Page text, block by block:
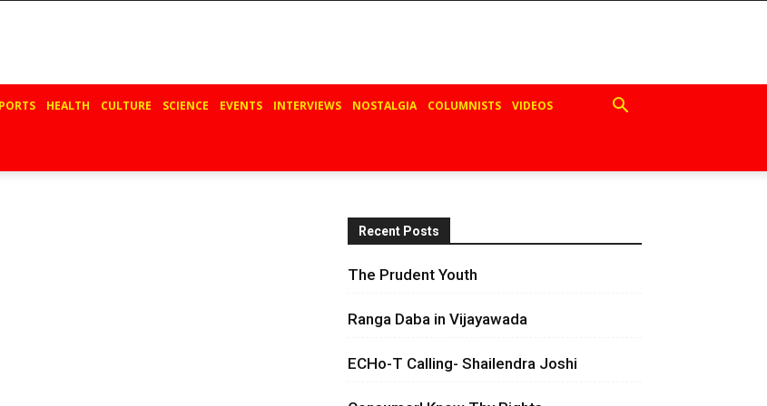
HEALTH CULTURE SCIENCE EVENTS INTERVIEWS NOSTALGIA COLUMNISTS VIDEOS
Recent Posts
The Prudent Youth
Ranga Daba in Vijayawada
ECHo-T Calling- Shailendra Joshi